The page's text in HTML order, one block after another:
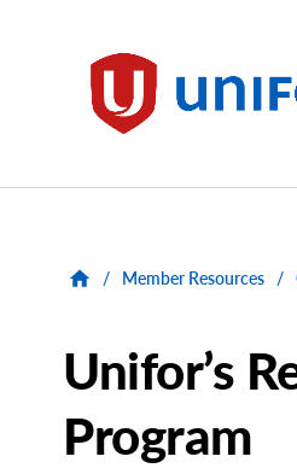
Unifor
/ Member Resources /
Unifor’s
Program